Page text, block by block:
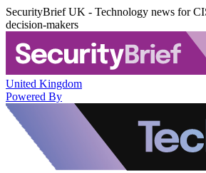
SecurityBrief UK - Technology news for
decision-makers
United Kingdom
Powered By